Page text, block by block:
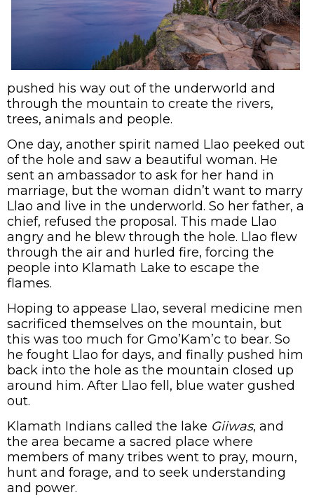
pushed his way out of the underworld and
through the mountain to create the rivers,
trees, animals and people.
One day, another spirit named Llao peeked out
of the hole and saw a beautiful woman. He
sent an ambassador to ask for her hand in
marriage, but the woman didn’t want to marry
Llao and live in the underworld. So her father, a
chief, refused the proposal. This made Llao
angry and he blew through the hole. Llao flew
through the air and hurled fire, forcing the
people into Klamath Lake to escape the
flames.
Hoping to appease Llao, several medicine men
sacrificed themselves on the mountain, but
this was too much for Gmo’Kam’c to bear. So
he fought Llao for days, and finally pushed him
back into the hole as the mountain closed up
around him. After Llao fell, blue water gushed
out.
Klamath Indians called the lake Giiwas, and
the area became a sacred place where
members of many tribes went to pray, mourn,
hunt and forage, and to seek understanding
and power.